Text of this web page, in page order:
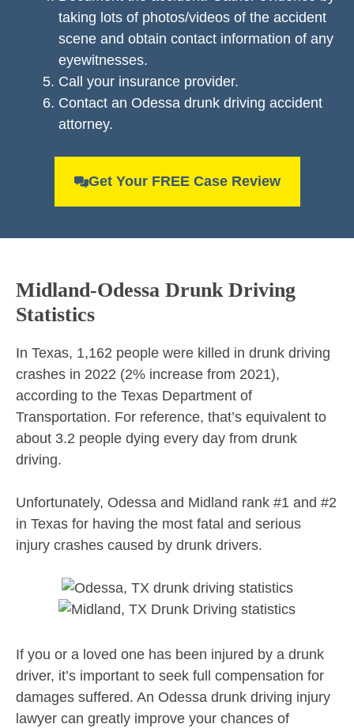
taking lots of photos/videos of the accident
scene and obtain contact information of any
eyewitnesses.
Call your insurance provider.
Contact an Odessa drunk driving accident
attorney.
Get Your FREE Case Review
Midland-Odessa Drunk Driving
Statistics
In Texas, 1,162 people were killed in drunk driving
crashes in 2022 (2% increase from 2021),
according to the Texas Department of
Transportation. For reference, that’s equivalent to
about 3.2 people dying every day from drunk
driving.
Unfortunately, Odessa and Midland rank #1 and #2
in Texas for having the most fatal and serious
injury crashes caused by drunk drivers.
If you or a loved one has been injured by a drunk
driver, it’s important to seek full compensation for
damages suffered. An Odessa drunk driving injury
lawyer can greatly improve your chances of